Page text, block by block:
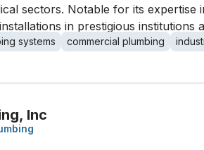
sectors. Notable for its
in prestigious institutions
systems commercial plumbing
Inc